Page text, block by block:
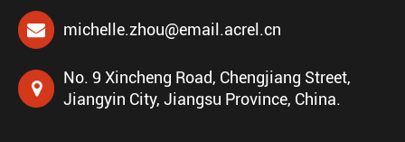
michelle.zhou@email.acrel.cn
No. 9 Xincheng Road, Chengjiang Street,
Jiangyin City, Jiangsu Province, China.